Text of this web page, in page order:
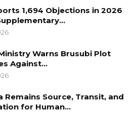
1,694 Objections in 2026
Warns Brusubi Plot
Against…
Remains Source, Transit, and
for Human…